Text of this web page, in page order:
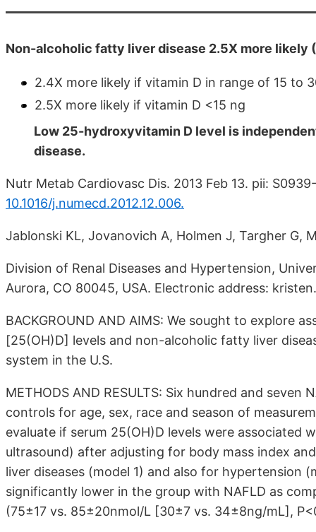
Non-alcoholic fatty liver disease 2.5X more likely
2.4X more likely if vitamin D in range of 15 to
2.5X more likely if vitamin D <15 ng
Low 25-hydroxyvitamin D level is
disease.
Nutr Metab Cardiovasc Dis. 2013 Feb 13. pii:
10.1016/j.numecd.2012.12.006.
Jablonski KL, Jovanovich A, Holmen J, Targher G,
Division of Renal Diseases and Hypertension,
Aurora, CO 80045, USA. Electronic address:
BACKGROUND AND AIMS: We sought to explore
[25(OH)D] levels and non-alcoholic fatty liver
system in the U.S.
METHODS AND RESULTS: Six hundred and
controls for age, sex, race and season of
evaluate if serum 25(OH)D levels were associated
ultrasound) after adjusting for body mass index
liver diseases (model 1) and also for hypertension
significantly lower in the group with NAFLD as
(75±17 vs. 85±20nmol/L [30±7 vs. 34±8ng/mL],